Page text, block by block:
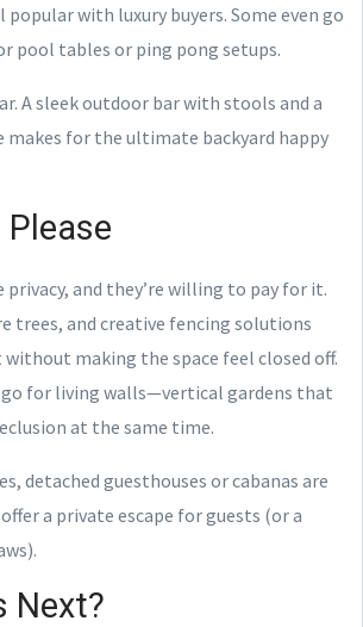
with luxury buyers. Some even go
pool tables or ping pong setups.
A sleek outdoor bar with stools and a
for the ultimate backyard happy
Please
privacy, and they’re willing to pay for it.
trees, and creative fencing solutions
making the space feel closed off.
go for living walls—vertical gardens that
at the same time.
detached guesthouses or cabanas are
a private escape for guests (or a
Next?